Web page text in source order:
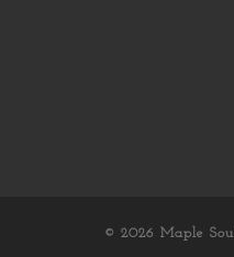
© 2026 Maple Soul